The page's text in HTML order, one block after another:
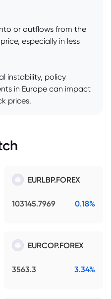
or outflows from the
especially in less
instability, policy
in Europe can impact
prices.
EURLBP.FOREX
103145.7969 0.18%
EURCOP.FOREX
3563.3 3.34%